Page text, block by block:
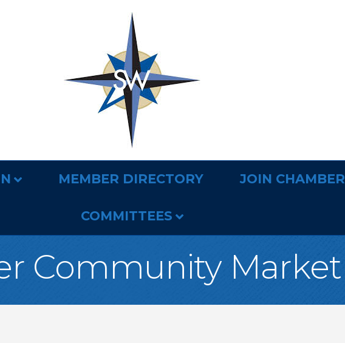
MEMBER DIRECTORY JOIN CHAMBER
COMMITTEES
Community Market